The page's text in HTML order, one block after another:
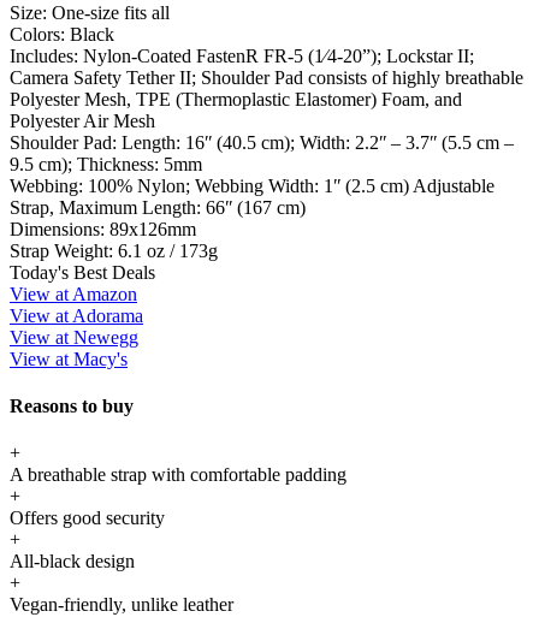
Size: One-size fits all
Colors: Black
Includes: Nylon-Coated FastenR FR-5 (1⁄4-20”); Lockstar II;
Camera Safety Tether II; Shoulder Pad consists of highly breathable
Polyester Mesh, TPE (Thermoplastic Elastomer) Foam, and
Polyester Air Mesh
Shoulder Pad: Length: 16ʺ (40.5 cm); Width: 2.2ʺ – 3.7ʺ (5.5 cm –
9.5 cm); Thickness: 5mm
Webbing: 100% Nylon; Webbing Width: 1ʺ (2.5 cm) Adjustable
Strap, Maximum Length: 66ʺ (167 cm)
Dimensions: 89x126mm
Strap Weight: 6.1 oz / 173g
Today's Best Deals
View at Amazon
View at Adorama
View at Newegg
View at Macy's
Reasons to buy
+
A breathable strap with comfortable padding
+
Offers good security
+
All-black design
+
Vegan-friendly, unlike leather